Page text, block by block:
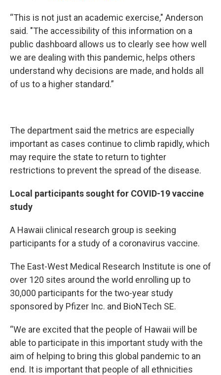
“This is not just an academic exercise," Anderson
said. "The accessibility of this information on a
public dashboard allows us to clearly see how well
we are dealing with this pandemic, helps others
understand why decisions are made, and holds all
of us to a higher standard.”
The department said the metrics are especially
important as cases continue to climb rapidly, which
may require the state to return to tighter
restrictions to prevent the spread of the disease.
Local participants sought for COVID-19 vaccine
study
A Hawaii clinical research group is seeking
participants for a study of a coronavirus vaccine.
The East-West Medical Research Institute is one of
over 120 sites around the world enrolling up to
30,000 participants for the two-year study
sponsored by Pfizer Inc. and BioNTech SE.
“We are excited that the people of Hawaii will be
able to participate in this important study with the
aim of helping to bring this global pandemic to an
end. It is important that people of all ethnicities